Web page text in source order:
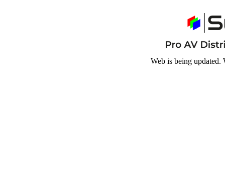
Web is being